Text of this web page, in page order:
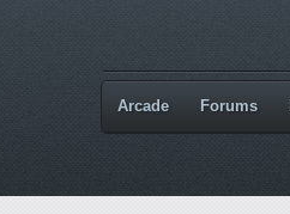
Arcade Forums